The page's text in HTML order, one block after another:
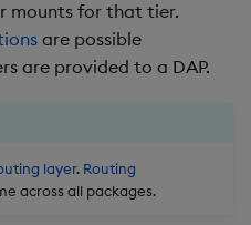
Packaging
Release notes
Best practices
Glossary
Examples
Administration
Queries
Data Queries
Storage Manager
mounts for that tier.
are possible
are provided to a DAP.
layer. Routing
across all packages.